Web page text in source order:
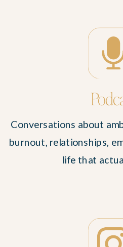
Conversations about
burnout, relationships,
life that